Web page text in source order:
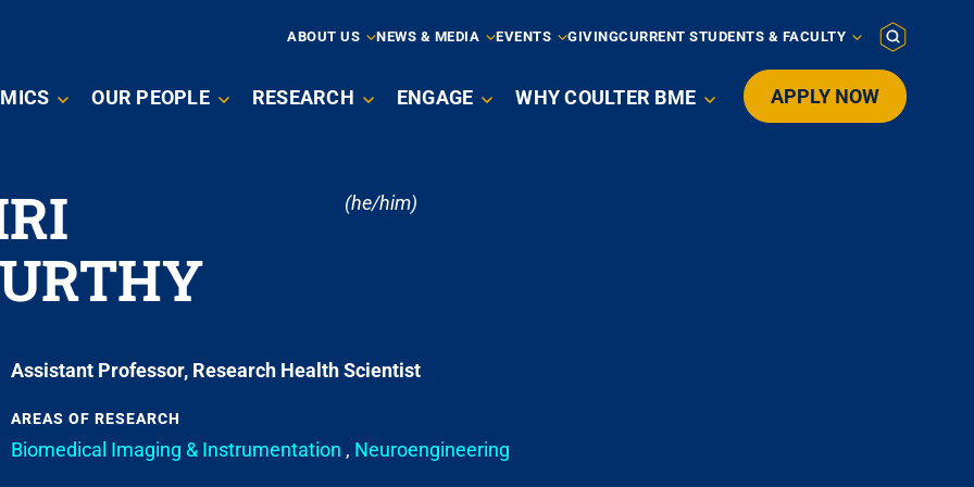
ABOUT US NEWS & MEDIA EVENTS GIVINGCURRENT STUDENTS & FACULTY
OUR PEOPLE RESEARCH ENGAGE WHY COULTER BME APPLY NOW
(he/him)
Assistant Professor, Research Health Scientist
AREAS OF RESEARCH
Biomedical Imaging & Instrumentation , Neuroengineering